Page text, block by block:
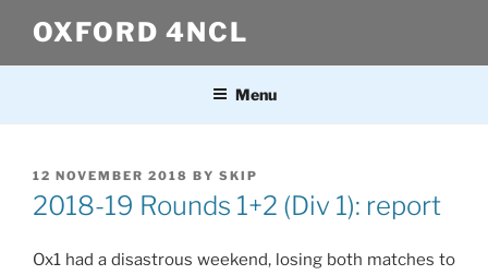
content
OXFORD 4NCL
Menu
POSTED
ON
12 NOVEMBER 2018 BY SKIP
2018-19 Rounds 1+2 (Div 1): report
Ox1 had a disastrous weekend, losing both matches to